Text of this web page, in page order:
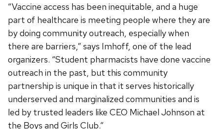
“Vaccine access has been inequitable, and a huge
part of healthcare is meeting people where they are
by doing community outreach, especially when
there are barriers,” says Imhoff, one of the lead
organizers. “Student pharmacists have done vaccine
outreach in the past, but this community
partnership is unique in that it serves historically
underserved and marginalized communities and is
led by trusted leaders like CEO Michael Johnson at
the Boys and Girls Club.”